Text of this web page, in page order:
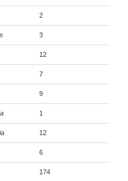
2
3
12
7
9
1
12
6
174